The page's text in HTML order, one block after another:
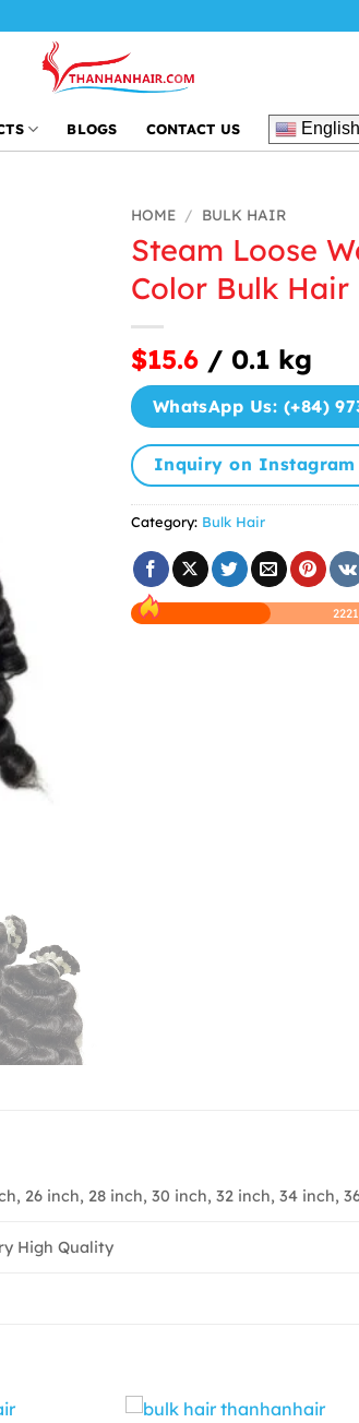
BLOGS CONTACT US English
HOME / BULK HAIR
Steam Loose
Color Bulk Hair
$15.6 / 0.1 kg
WhatsApp Us: (+84)
Inquiry on Instagram
Category: Bulk Hair
26 inch, 28 inch, 30 inch, 32 inch, 34 inch,
High Quality